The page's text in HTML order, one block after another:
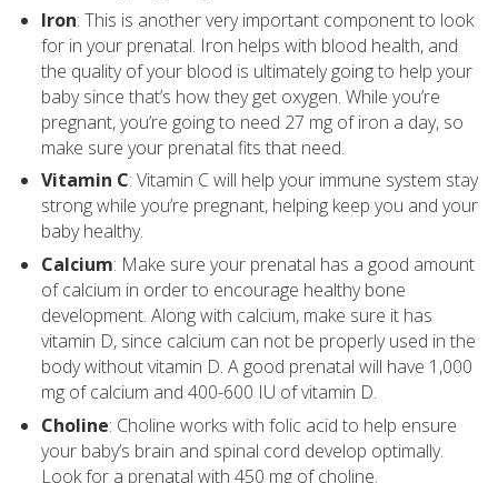
Iron: This is another very important component to look
for in your prenatal. Iron helps with blood health, and
the quality of your blood is ultimately going to help your
baby since that’s how they get oxygen. While you’re
pregnant, you’re going to need 27 mg of iron a day, so
make sure your prenatal fits that need.
Vitamin C: Vitamin C will help your immune system stay
strong while you’re pregnant, helping keep you and your
baby healthy.
Calcium: Make sure your prenatal has a good amount
of calcium in order to encourage healthy bone
development. Along with calcium, make sure it has
vitamin D, since calcium can not be properly used in the
body without vitamin D. A good prenatal will have 1,000
mg of calcium and 400-600 IU of vitamin D.
Choline: Choline works with folic acid to help ensure
your baby’s brain and spinal cord develop optimally.
Look for a prenatal with 450 mg of choline.